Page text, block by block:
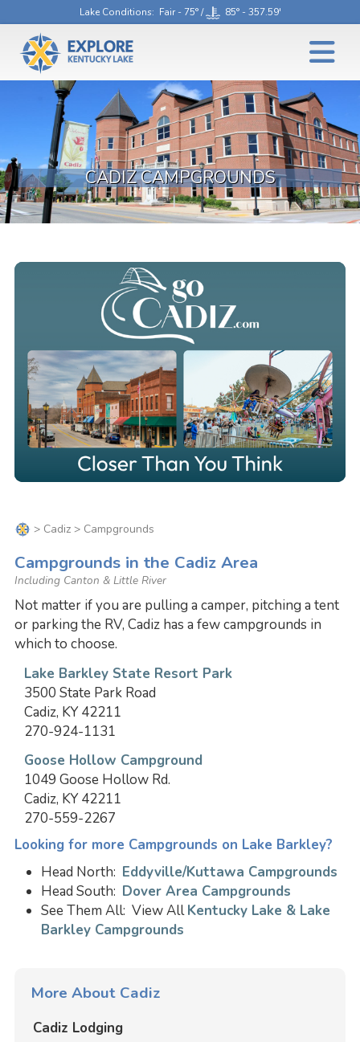
Lake Conditions: Fair - 75° / 85° - 357.59'
CADIZ CAMPGROUNDS
> Cadiz> Campgrounds
Campgrounds in the Cadiz Area
Including Canton & Little River
Not matter if you are pulling a camper, pitching a tent
or parking the RV, Cadiz has a few campgrounds in
which to choose.
Lake Barkley State Resort Park
3500 State Park Road
Cadiz, KY 42211
270-924-1131
Goose Hollow Campground
1049 Goose Hollow Rd.
Cadiz, KY 42211
270-559-2267
Looking for more Campgrounds on Lake Barkley?
Head North: Eddyville/Kuttawa Campgrounds
Head South: Dover Area Campgrounds
See Them All: View AllKentucky Lake & Lake
Barkley Campgrounds
More About Cadiz
Cadiz Lodging